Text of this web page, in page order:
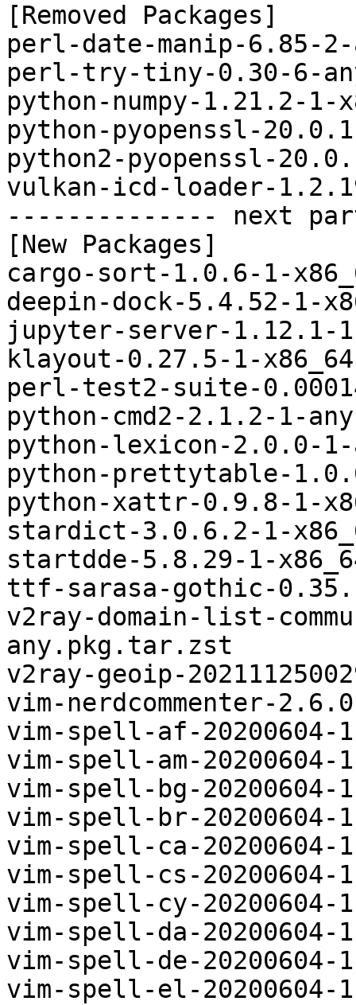
[Removed Packages]
perl-date-manip-6.85-
perl-try-tiny-0.30-6-
python-numpy-1.21.2-
python-pyopenssl-
python2-pyopenssl-
vulkan-icd-loader-
-------------- next
[New Packages]
cargo-sort-1.0.6-1-
deepin-dock-5.4.52-1-
jupyter-server-1.12.1-
klayout-0.27.5-1-
perl-test2-suite-
python-cmd2-2.1.2-1-
python-lexicon-2.0.0-
python-prettytable-
python-xattr-0.9.8-1-
stardict-3.0.6.2-1-
startdde-5.8.29-1-
ttf-sarasa-gothic-
v2ray-domain-list-
any.pkg.tar.zst
v2ray-geoip-
vim-nerdcommenter-
vim-spell-af-
vim-spell-am-
vim-spell-bg-
vim-spell-br-
vim-spell-ca-
vim-spell-cs-
vim-spell-cy-
vim-spell-da-
vim-spell-de-
vim-spell-el-